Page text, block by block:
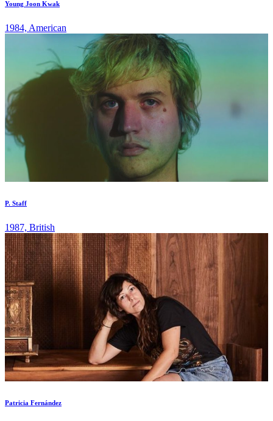
Young Joon Kwak
1984, American
P. Staff
1987, British
Patricia Fernández